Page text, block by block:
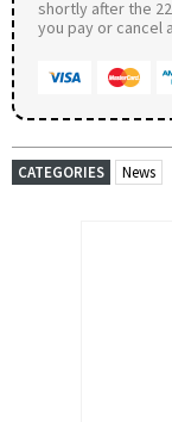
shortly after the
you pay or cancel
CATEGORIES News